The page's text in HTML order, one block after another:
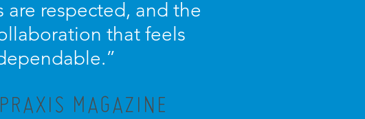
respected, and the
that feels
MAGAZINE